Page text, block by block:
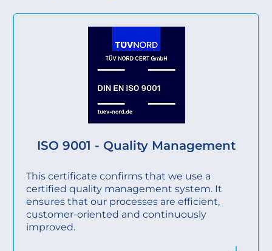
ISO 9001 - Quality Management
This certificate confirms that we use a
certified quality management system. It
ensures that our processes are efficient,
customer-oriented and continuously
improved.